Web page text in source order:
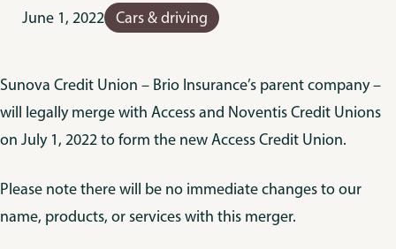
June 1, 2022 Cars & driving
Sunova Credit Union – Brio Insurance’s parent company –
will legally merge with Access and Noventis Credit Unions
on July 1, 2022 to form the new Access Credit Union.
Please note there will be no immediate changes to our
name, products, or services with this merger.